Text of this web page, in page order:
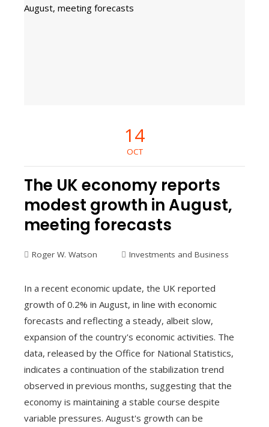
14
OCT
The UK economy reports
modest growth in August,
meeting forecasts
Roger W. Watson Investments and Business
In a recent economic update, the UK reported
growth of 0.2% in August, in line with economic
forecasts and reflecting a steady, albeit slow,
expansion of the country's economic activities. The
data, released by the Office for National Statistics,
indicates a continuation of the stabilization trend
observed in previous months, suggesting that the
economy is maintaining a stable course despite
variable pressures. August's growth can be